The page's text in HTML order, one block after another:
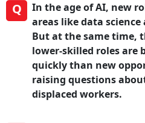
Q
In the age of AI, new
areas like data
But at the same time,
lower-skilled roles are
quickly than new
raising questions
displaced workers.